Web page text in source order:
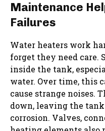
Maintenance
Failures
Water heaters work
forget they need care.
inside the tank,
water. Over time, this
cause strange noises.
down, leaving the
corrosion. Valves,